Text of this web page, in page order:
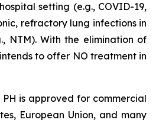
setting (e.g., COVID-19,
refractory lung infections in
NTM). With the elimination of
to offer NO treatment in
is approved for commercial
European Union, and many